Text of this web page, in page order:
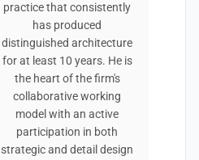
practice that consistently
has produced
distinguished architecture
for at least 10 years. He is
the heart of the firm's
collaborative working
model with an active
participation in both
strategic and detail design